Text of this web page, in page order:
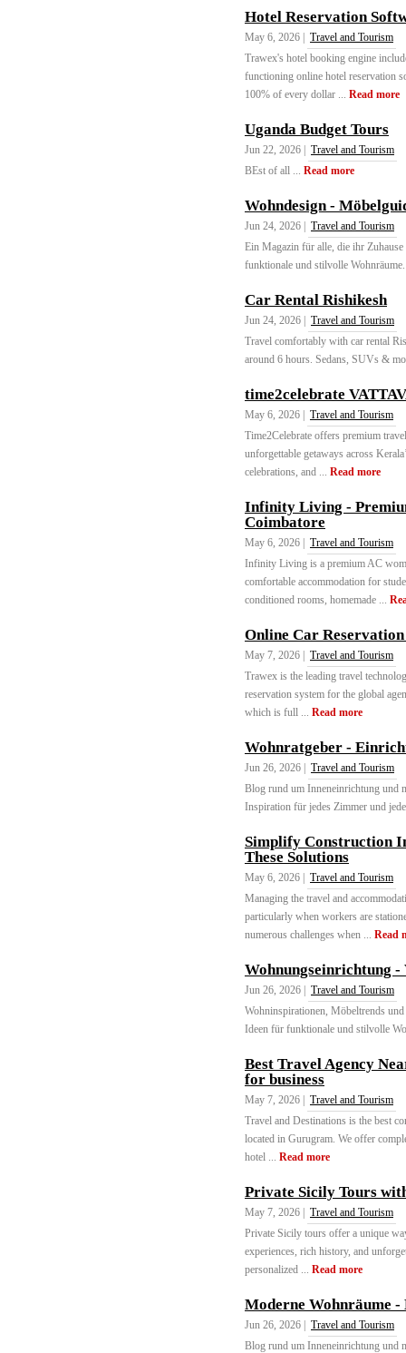
Hotel Reservation
May 6, 2026 |
Travel and Tourism
Trawex's hotel booking engine
functioning online hotel reservation
100% of every dollar ... Read more
Uganda Budget Tours
Jun 22, 2026 |
Travel and Tourism
BEst of all ... Read more
Wohndesign -
Jun 24, 2026 |
Travel and Tourism
Ein Magazin für alle, die ihr
funktionale und stilvolle
Car Rental Rishikesh
Jun 24, 2026 |
Travel and Tourism
Travel comfortably with car rental
around 6 hours. Sedans, SUVs &
time2celebrate
May 6, 2026 |
Travel and Tourism
Time2Celebrate offers premium
unforgettable getaways across
celebrations, and ... Read more
Infinity Living -
Coimbatore
May 6, 2026 |
Travel and Tourism
Infinity Living is a premium AC
comfortable accommodation for
conditioned rooms, homemade ...
Online Car Reservation
May 7, 2026 |
Travel and Tourism
Trawex is the leading travel
reservation system for the global
which is full ... Read more
Wohnratgeber -
Jun 26, 2026 |
Travel and Tourism
Blog rund um Inneneinrichtung und
Inspiration für jedes Zimmer und
Simplify Construction
These Solutions
May 6, 2026 |
Travel and Tourism
Managing the travel and
particularly when workers are
numerous challenges when ... Read
Wohnungseinrichtung
Jun 26, 2026 |
Travel and Tourism
Wohninspirationen, Möbeltrends
Ideen für funktionale und stilvolle
Best Travel Agency
for business
May 7, 2026 |
Travel and Tourism
Travel and Destinations is the best
located in Gurugram. We offer
hotel ... Read more
Private Sicily Tours
May 7, 2026 |
Travel and Tourism
Private Sicily tours offer a unique
experiences, rich history, and
personalized ... Read more
Moderne Wohnräume
Jun 26, 2026 |
Travel and Tourism
Blog rund um Inneneinrichtung und